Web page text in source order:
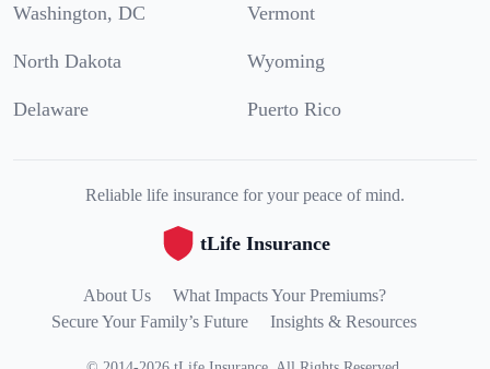
Washington, DC Vermont
North Dakota Wyoming
Delaware Puerto Rico
Reliable life insurance for your peace of mind.
tLife Insurance
About Us
What Impacts Your Premiums?
Secure Your Family’s Future
Insights & Resources